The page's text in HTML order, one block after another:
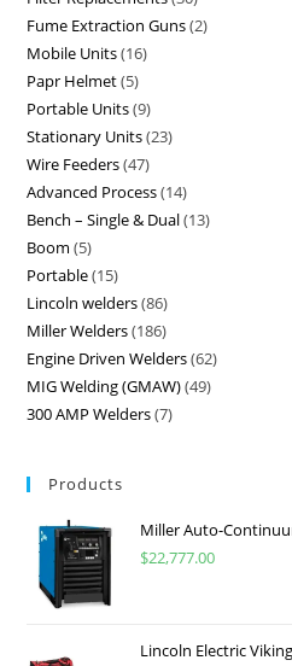
Fume Extraction Guns 2
Mobile Units 16
Papr Helmet 5
Portable Units 9
Stationary Units 23
Wire Feeders 47
Advanced Process 14
Bench – Single & Dual 13
Boom 5
Portable 15
Lincoln welders 86
Miller Welders 186
Engine Driven Welders 62
MIG Welding (GMAW) 49
300 AMP Welders 7
Products
Miller Auto-
$22,777.00
Lincoln Electric